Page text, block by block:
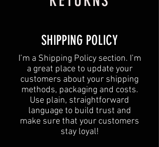
SHIPPING POLICY
​I’m a Shipping Policy section. I’m
a great place to update your
customers about your shipping
methods, packaging and costs.
Use plain, straightforward
language to build trust and
make sure that your customers
stay loyal!